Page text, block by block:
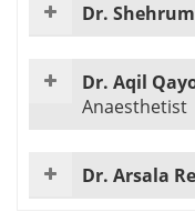
Dr.
Dr. Aqil
Anaesthetist
Dr. Arsala